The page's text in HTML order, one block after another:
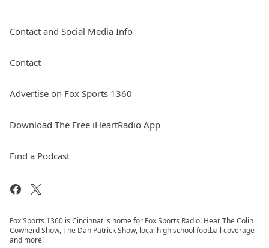
Contact and Social Media Info
Contact
Advertise on Fox Sports 1360
Download The Free iHeartRadio App
Find a Podcast
Fox Sports 1360 is Cincinnati's home for Fox Sports Radio! Hear The Colin
Cowherd Show, The Dan Patrick Show, local high school football coverage
and more!